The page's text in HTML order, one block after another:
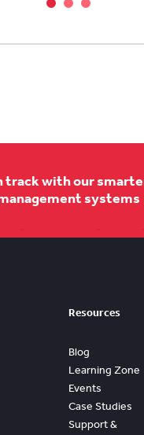
track with our
systems
Resources
Blog
Learning Zone
Events
Case Studies
Support &